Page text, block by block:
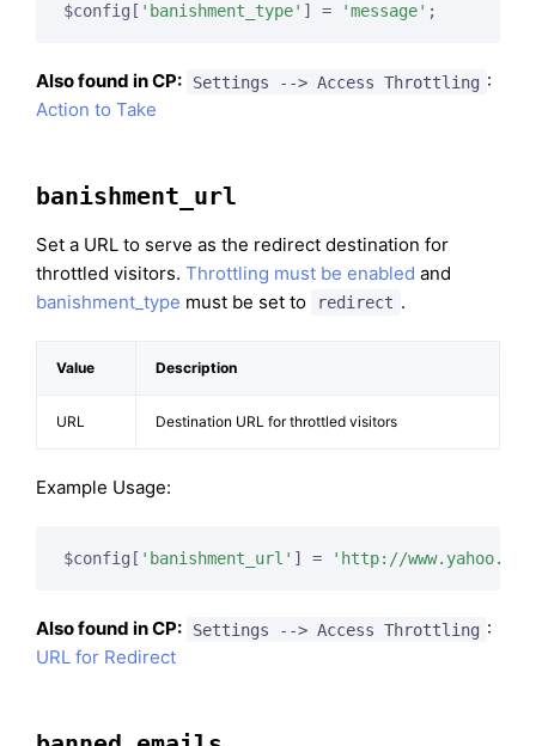
$config[ 'banishment_type' ] = 'message' ;
Also found in CP: Settings --> Access Throttling :
Action to Take
banishment_url
Set a URL to serve as the redirect destination for
throttled visitors. Throttling must be enabled and
banishment_type must be set to redirect .
Value Description
URL Destination URL for throttled visitors
Example Usage:
$config[ 'banishment_url' ] = 'http://
Also found in CP: Settings --> Access Throttling :
URL for Redirect